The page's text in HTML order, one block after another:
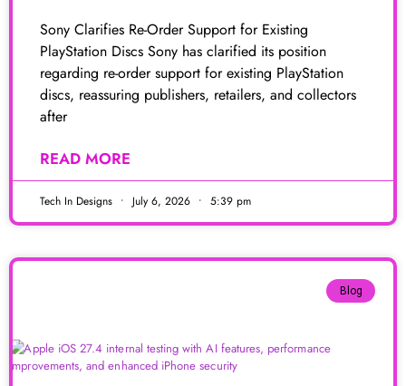
Sony Clarifies Re-Order Support for Existing
PlayStation Discs Sony has clarified its position
regarding re-order support for existing PlayStation
discs, reassuring publishers, retailers, and collectors
after
READ MORE
Tech In Designs July 6, 2026 5:39 pm
Blog